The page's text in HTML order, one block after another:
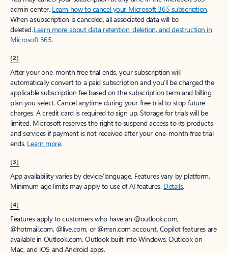
admin center. Learn how to cancel your Microsoft 365 subscription.
When a subscription is canceled, all associated data will be
deleted.Learn more about data retention, deletion, and destruction in
Microsoft 365.
[2]
After your one-month free trial ends, your subscription will
automatically convert to a paid subscription and you’ll be charged the
applicable subscription fee based on the subscription term and billing
plan you select. Cancel anytime during your free trial to stop future
charges. A credit card is required to sign up. Storage for trials will be
limited. Microsoft reserves the right to suspend access to its products
and services if payment is not received after your one-month free trial
ends. Learn more.
[3]
App availability varies by device/language. Features vary by platform.
Minimum age limits may apply to use of AI features. Details.
[4]
Features apply to customers who have an @outlook.com,
@hotmail.com, @live.com, or @msn.com account. Copilot features are
available in Outlook.com, Outlook built into Windows, Outlook on
Mac, and iOS and Android apps.